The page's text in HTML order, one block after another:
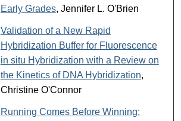
Early Grades, Jennifer L. O'Brien
Validation of a New Rapid
Hybridization Buffer for Fluorescence
in situ Hybridization with a Review on
the Kinetics of DNA Hybridization,
Christine O'Connor
Running Comes Before Winning: